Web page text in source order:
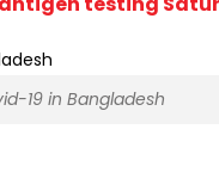
19 in Bangladesh